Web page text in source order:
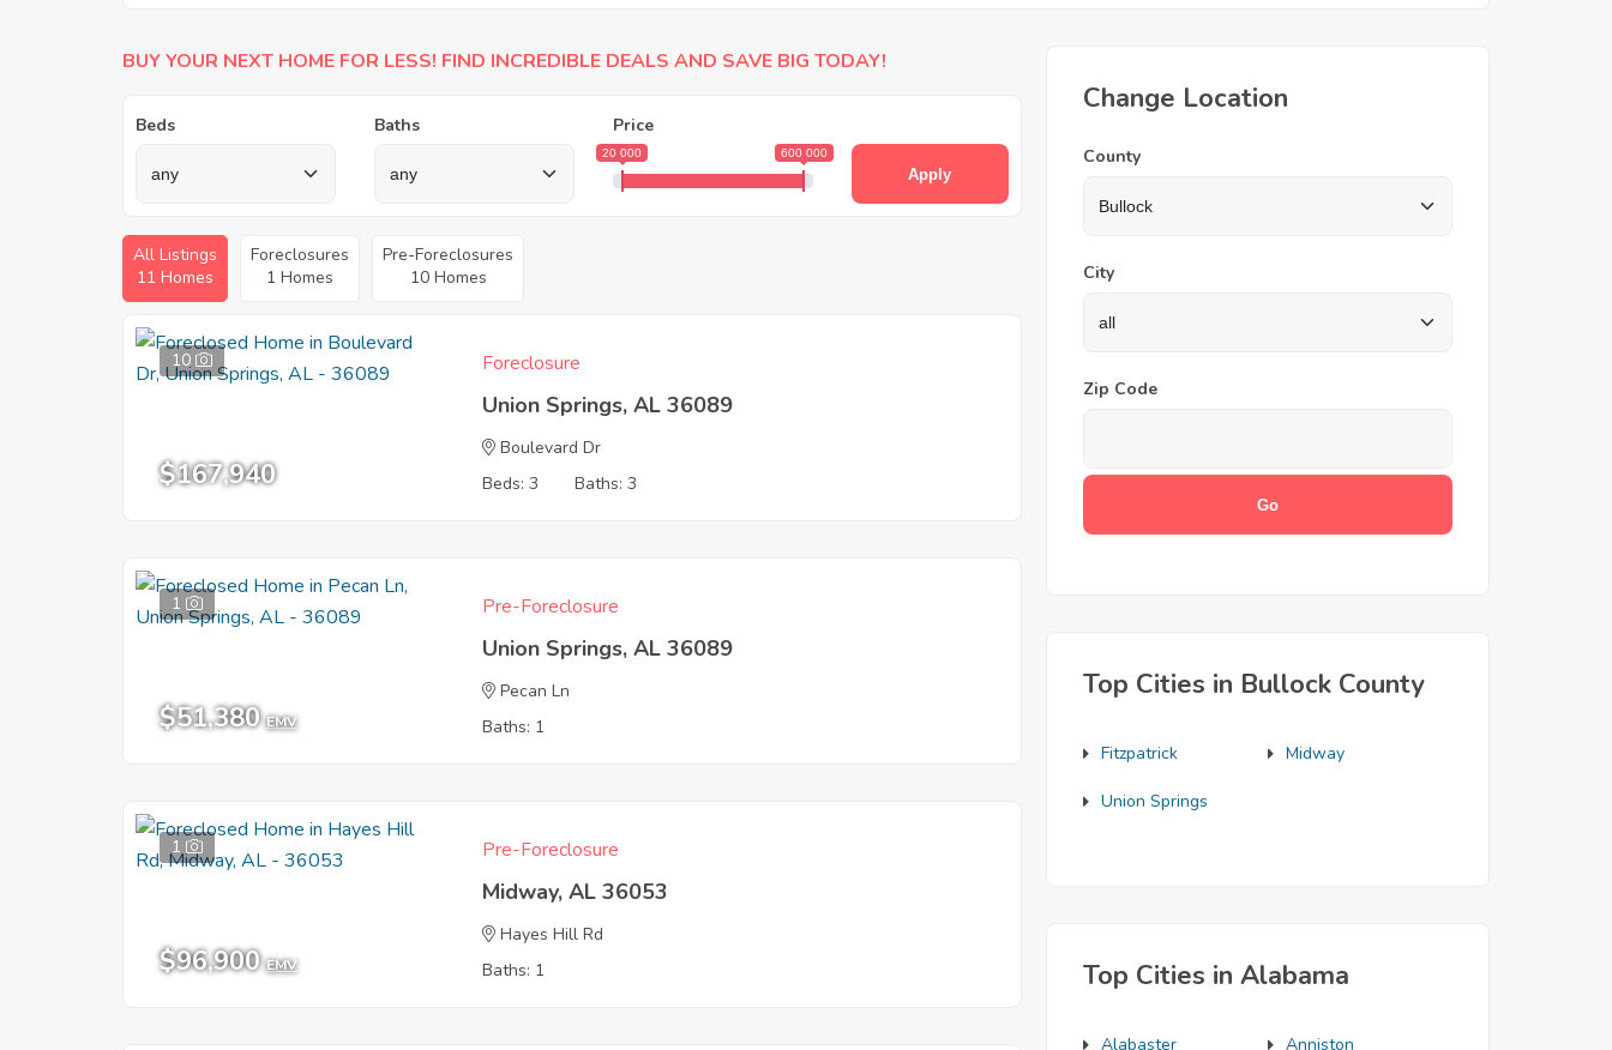
BUY YOUR NEXT HOME FOR LESS! FIND INCREDIBLE DEALS AND SAVE BIG TODAY!
Beds Baths Price
20 000 600 000
Apply
All Listings
11 Homes
Foreclosures
1 Homes
Pre-Foreclosures
10 Homes
10
$167,940
Foreclosure
Union Springs, AL 36089
Boulevard Dr
Beds: 3
Baths: 3
1
$51,380 EMV
Pre-Foreclosure
Union Springs, AL 36089
Pecan Ln
Baths: 1
1
$96,900 EMV
Pre-Foreclosure
Midway, AL 36053
Hayes Hill Rd
Baths: 1
Change Location
County
City
Zip Code
Top Cities in Bullock County
Fitzpatrick Midway
Union Springs
Top Cities in Alabama
Alabaster Anniston